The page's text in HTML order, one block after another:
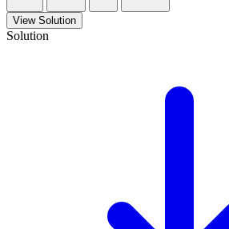
View Solution
Solution